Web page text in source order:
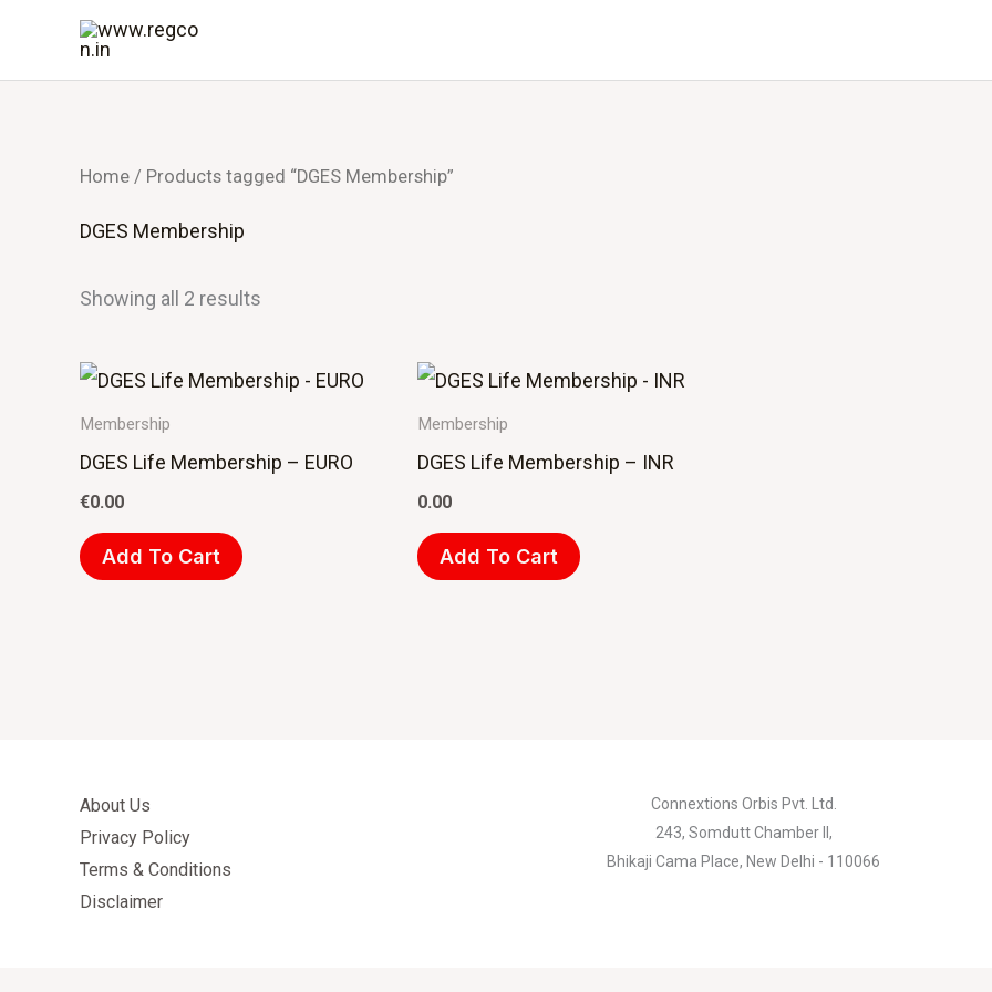
Home / Products tagged “DGES Membership”
DGES Membership
Showing all 2 results
Membership
DGES Life Membership – EURO
€0.00
Add To Cart
Membership
DGES Life Membership – INR
0.00
Add To Cart
About Us
Privacy Policy
Terms & Conditions
Disclaimer
Connextions Orbis Pvt. Ltd.
243, Somdutt Chamber II,
Bhikaji Cama Place, New Delhi - 110066